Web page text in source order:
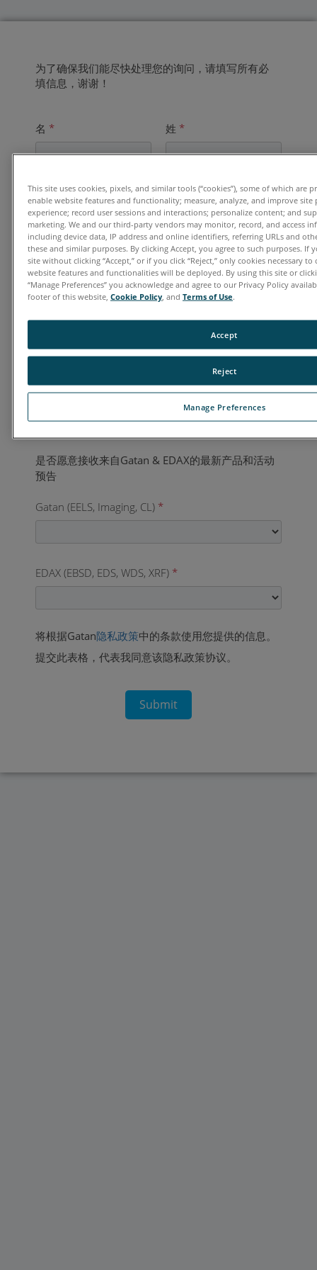
为了确保我们能尽快处理您的询问，请填写所有必
填信息，谢谢！
名 * 姓 *
电子邮件地址*
单位*
业务电话*
Gatan (EELS, Imaging, CL) *
EDAX (EBSD, EDS, WDS, XRF) *
将根据Gatan隐私政策中的条款使用您提供的信息。
提交此表格，代表我同意该隐私政策协议。
This site uses cookies, pixels, and similar tools (“cookies”), some of which are
enable website features and functionality; measure, analyze, and improve site
experience; record user sessions and interactions; personalize content; and
marketing. We and our third-party vendors may monitor, record, and access
including device data, IP address and online identifiers, referring URLs and
these and similar purposes. By clicking Accept, you agree to such purposes. If
site without clicking “Accept,” or if you click “Reject,” only cookies necessary
website features and functionalities will be deployed. By using this site or
“Manage Preferences” you acknowledge and agree to our Privacy Policy
footer of this website, Cookie Policy , and Terms of Use.
Manage Preferences
Reject
Accept